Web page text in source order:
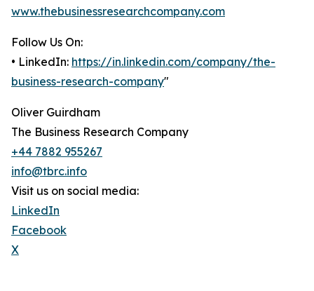
www.thebusinessresearchcompany.com
Follow Us On:
• LinkedIn: https://in.linkedin.com/company/the-
business-research-company"
Oliver Guirdham
The Business Research Company
+44 7882 955267
info@tbrc.info
Visit us on social media:
LinkedIn
Facebook
X